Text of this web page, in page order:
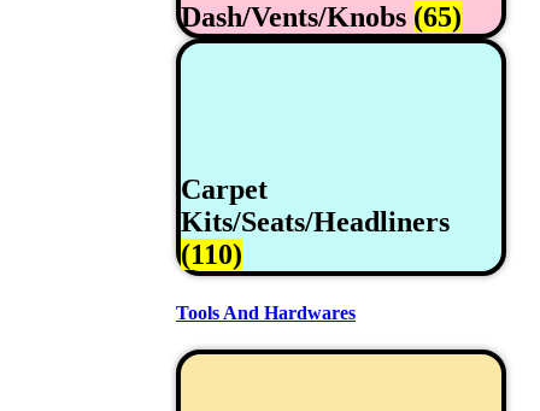
Dash/Vents/Knobs (65)
Carpet
Kits/Seats/Headliners
(110)
Tools And Hardwares